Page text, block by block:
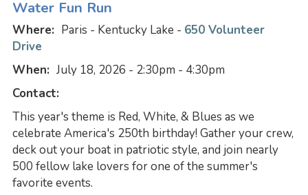
Water Fun Run
Where: Paris - Kentucky Lake - 650 Volunteer
Drive
When: July 18, 2026 - 2:30pm - 4:30pm
Contact:
This year's theme is Red, White, & Blues as we
celebrate America's 250th birthday! Gather your crew,
deck out your boat in patriotic style, and join nearly
500 fellow lake lovers for one of the summer's
favorite events.